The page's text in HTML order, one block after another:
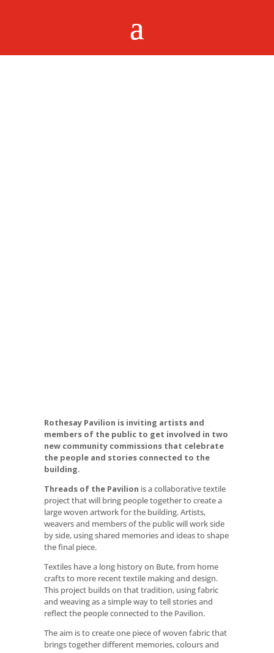
Threads of the
Pavilion Commission
Rothesay Pavilion is inviting artists and
members of the public to get involved in two
new community commissions that celebrate
the people and stories connected to the
building.
Threads of the Pavilion is a collaborative textile
project that will bring people together to create a
large woven artwork for the building. Artists,
weavers and members of the public will work side
by side, using shared memories and ideas to shape
the final piece.
Textiles have a long history on Bute, from home
crafts to more recent textile making and design.
This project builds on that tradition, using fabric
and weaving as a simple way to tell stories and
reflect the people connected to the Pavilion.
The aim is to create one piece of woven fabric that
brings together different memories, colours and